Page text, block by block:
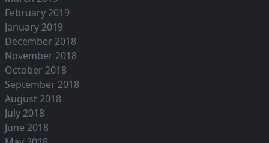
February 2019
January 2019
December 2018
November 2018
October 2018
September 2018
August 2018
July 2018
June 2018